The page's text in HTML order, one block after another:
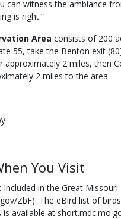
can witness the ambiance
is right.”
Area consists of 200
55, take the Benton exit
approximately 2 miles, then
2 miles to the area.
You Visit
: Included in the Great Missouri
ZbF). The eBird list of
is available at